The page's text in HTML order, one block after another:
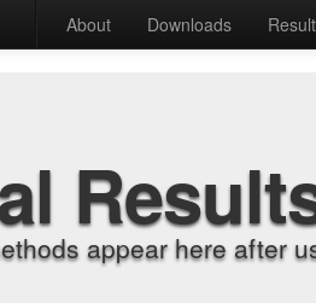
About Downloads
appear here after